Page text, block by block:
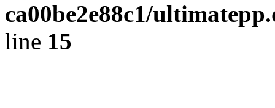
ca00be2e88c1/
line 15